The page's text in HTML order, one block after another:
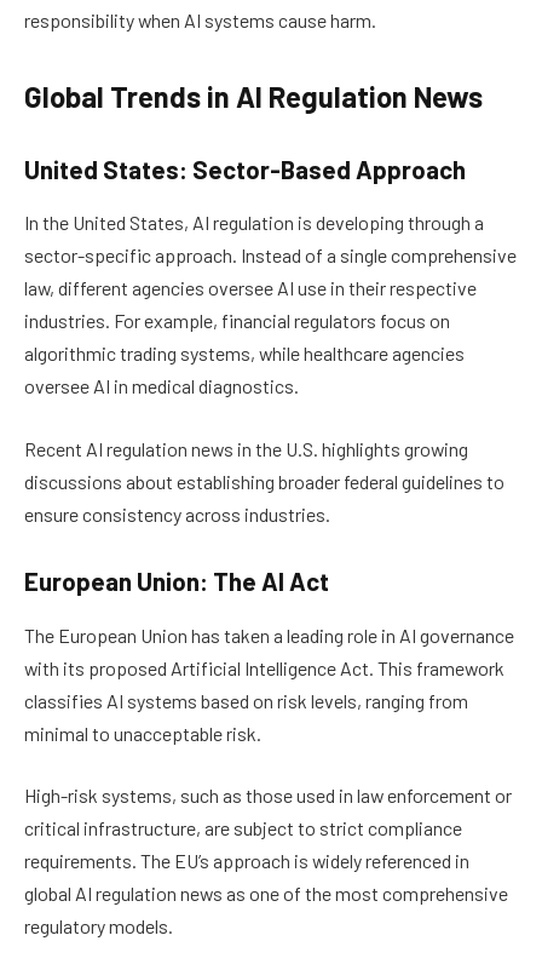
responsibility when AI systems cause harm.
Global Trends in AI Regulation News
United States: Sector-Based Approach
In the United States, AI regulation is developing through a
sector-specific approach. Instead of a single comprehensive
law, different agencies oversee AI use in their respective
industries. For example, financial regulators focus on
algorithmic trading systems, while healthcare agencies
oversee AI in medical diagnostics.
Recent AI regulation news in the U.S. highlights growing
discussions about establishing broader federal guidelines to
ensure consistency across industries.
European Union: The AI Act
The European Union has taken a leading role in AI governance
with its proposed Artificial Intelligence Act. This framework
classifies AI systems based on risk levels, ranging from
minimal to unacceptable risk.
High-risk systems, such as those used in law enforcement or
critical infrastructure, are subject to strict compliance
requirements. The EU’s approach is widely referenced in
global AI regulation news as one of the most comprehensive
regulatory models.